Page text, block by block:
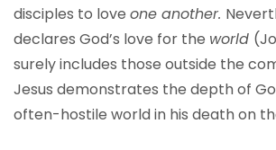
disciples to love one another.
declares God’s love for the world
surely includes those outside the
Jesus demonstrates the depth of
often-hostile world in his death on